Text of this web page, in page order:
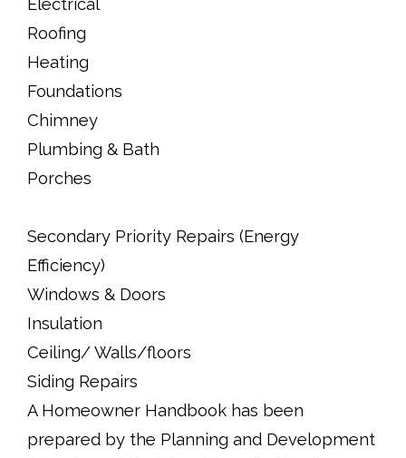
Electrical
Roofing
Heating
Foundations
Chimney
Plumbing & Bath
Porches
Secondary Priority Repairs (Energy
Efficiency)
Windows & Doors
Insulation
Ceiling/ Walls/floors
Siding Repairs
A Homeowner Handbook has been
prepared by the Planning and Development